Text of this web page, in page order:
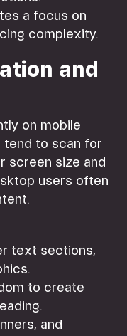
a focus on
complexity.
and
on mobile
tend to scan for
screen size and
users often
text sections,
to create
and